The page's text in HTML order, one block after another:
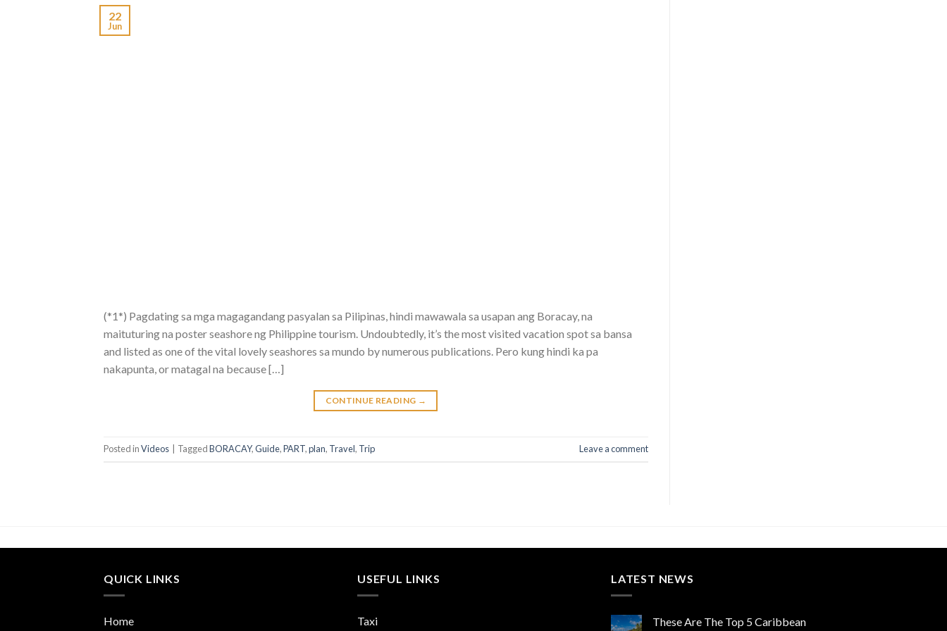
22
Jun
(*1*) Pagdating sa mga magagandang pasyalan sa Pilipinas, hindi mawawala sa usapan ang Boracay, na
maituturing na poster seashore ng Philippine tourism. Undoubtedly, it’s the most visited vacation spot sa bansa
and listed as one of the vital lovely seashores sa mundo by numerous publications. Pero kung hindi ka pa
nakapunta, or matagal na because […]
CONTINUE READING →
Posted inVideos TaggedBORACAY,Guide,PART,plan, Travel, Trip Leave a comment
QUICK LINKS
Home
USEFUL LINKS
Taxi
LATEST NEWS
These Are The Top 5 Caribbean